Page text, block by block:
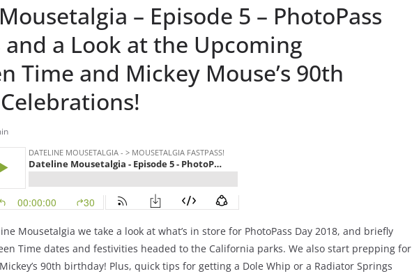
– Episode 5 – PhotoPass
and a Look at the Upcoming
Time and Mickey Mouse’s 90th
Mousetalgia we take a look at what’s in store for PhotoPass Day 2018, and briefly
Time dates and festivities headed to the California parks. We also start prepping for
90th birthday! Plus, quick tips for getting a Dole Whip or a Radiator Springs